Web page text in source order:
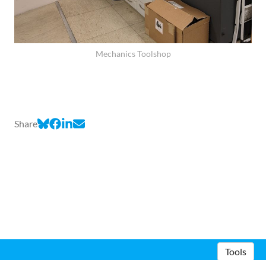
Mechanics Toolshop
Share
Tools